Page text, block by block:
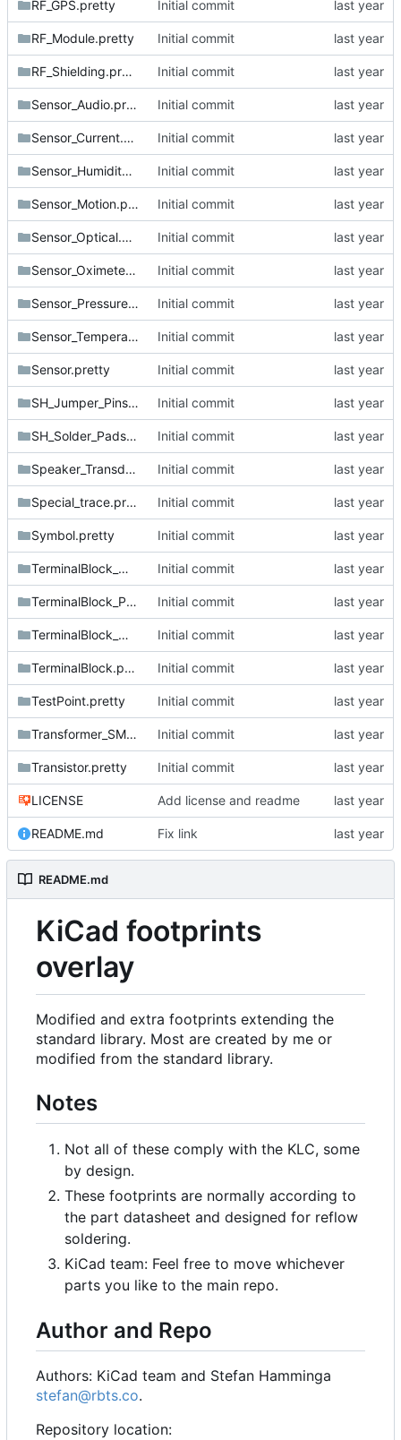
RF_GPS.pretty Initial commit
RF_Module.pretty Initial commit
RF_Shielding.pretty Initial commit
Sensor_Audio.pretty Initial commit
Sensor_Current.pretty Initial commit
Sensor_Humidity.pretty Initial commit
Sensor_Motion.pretty Initial commit
Sensor_Optical.pretty Initial commit
Sensor_Oximeter.pretty Initial commit
Sensor_Pressure.pretty Initial commit
Sensor_Temperature.pretty Initial commit
Sensor.pretty Initial commit
SH_Jumper_Pins.pretty Initial commit
SH_Solder_Pads.pretty Initial commit
Speaker_Transducer.pretty Initial commit
Special_trace.pretty Initial commit
Symbol.pretty Initial commit
TerminalBlock_MetzConnect.pretty Initial commit
TerminalBlock_Phoenix.pretty Initial commit
TerminalBlock_Wurth.pretty Initial commit
TerminalBlock.pretty Initial commit
TestPoint.pretty Initial commit
Transformer_SMD.pretty Initial commit
Transistor.pretty Initial commit
LICENSE Add license and readme
README.md Fix link
README.md
KiCad footprints
overlay
Modified and extra footprints extending the
standard library. Most are created by me or
modified from the standard library.
Notes
Not all of these comply with the KLC, some
by design.
These footprints are normally according to
the part datasheet and designed for reflow
soldering.
KiCad team: Feel free to move whichever
parts you like to the main repo.
Author and Repo
Authors: KiCad team and Stefan Hamminga
stefan@rbts.co.
Repository location: